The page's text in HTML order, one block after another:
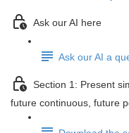
Ask our AI here
Ask our AI a
Section 1: Present
future continuous, future